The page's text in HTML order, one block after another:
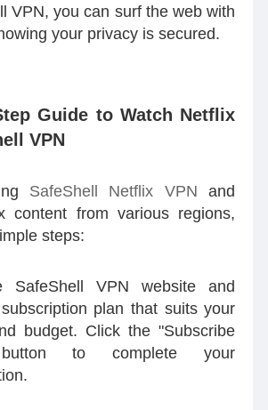
VPN, you can surf the web with
your privacy is secured.
Guide to Watch Netflix
VPN
SafeShell Netflix VPNand
content from various regions,
steps:
SafeShell VPN website and
plan that suits your
budget. Click the "Subscribe
to complete your